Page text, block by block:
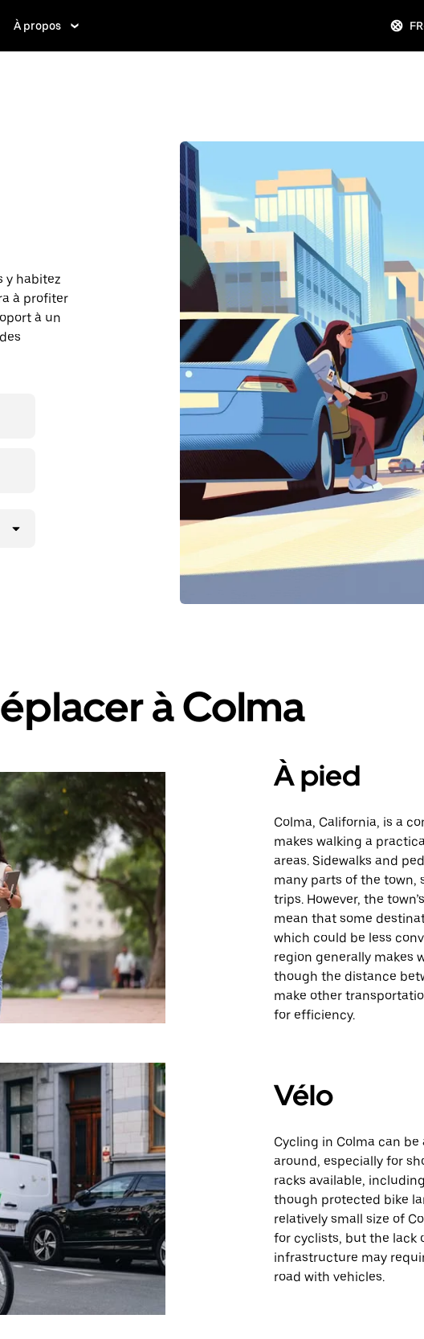
À propos
y habitez
à profiter
à un
à Colma
À pied
Colma, California, is a
makes walking a
areas. Sidewalks and
many parts of the town,
trips. However, the
mean that some
which could be less
region generally makes
though the distance
make other
for efficiency.
Vélo
Cycling in Colma can
around, especially for
racks available,
though protected bike
relatively small size of
for cyclists, but the lack
infrastructure may
road with vehicles.